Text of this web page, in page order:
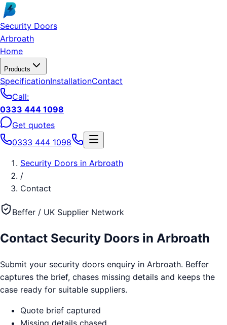
Skip to main content
Security Doors
Arbroath
Home
Products
SpecificationInstallationContact
Call:
0333 444 1098
Get quotes
0333 444 1098
Security Doors in Arbroath
/
Contact
Beffer / UK Supplier Network
Contact Security Doors in Arbroath
Submit your security doors enquiry in Arbroath. Beffer
captures the brief, chases missing details and keeps the
case ready for suitable suppliers.
Quote brief captured
Missing details chased